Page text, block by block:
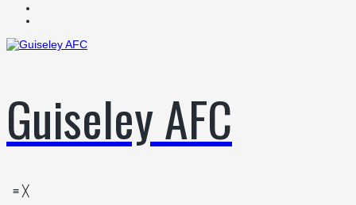
Guiseley AFC
≡ ╳